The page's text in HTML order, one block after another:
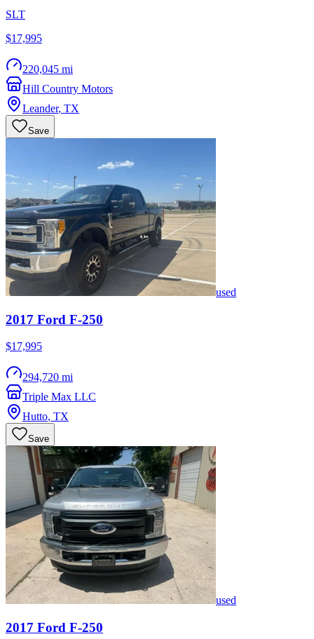
SLT
$17,995
220,045 mi
Hill Country Motors
Leander, TX
Save
used
2017 Ford F-250
$17,995
294,720 mi
Triple Max LLC
Hutto, TX
Save
used
2017 Ford F-250